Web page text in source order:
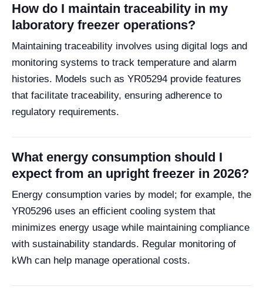
How do I maintain traceability in my
laboratory freezer operations?
Maintaining traceability involves using digital logs and
monitoring systems to track temperature and alarm
histories. Models such as YR05294 provide features
that facilitate traceability, ensuring adherence to
regulatory requirements.
What energy consumption should I
expect from an upright freezer in 2026?
Energy consumption varies by model; for example, the
YR05296 uses an efficient cooling system that
minimizes energy usage while maintaining compliance
with sustainability standards. Regular monitoring of
kWh can help manage operational costs.